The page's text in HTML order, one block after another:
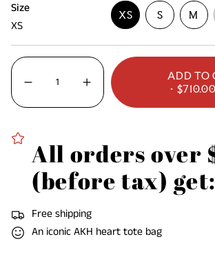
Size
XS
XS
VARIANT
OUT
UNAVAILABLE
SVARIANT
SOLD
OR
M
OR
{"in_cart_html"=>"
<span
class=\"quantity-
{{
quantity
</span>
in
cart",
"decrease"=>"Decrease
Decrease
for
Increase
button
quantity
ADD TO
All orders over
(before tax) get:
Free shipping
An iconic AKH heart tote bag